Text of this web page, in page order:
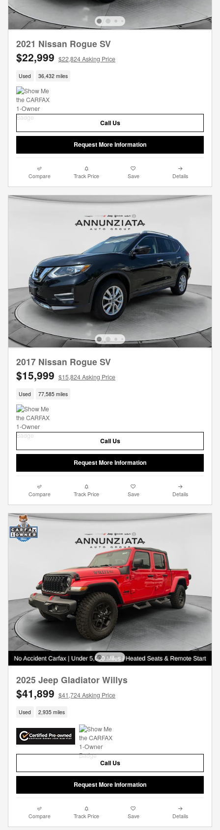
2021 Nissan Rogue SV
$22,999 $22,824 Asking Price
Used 36,432 miles
Call Us
Request More Information
Compare Track Price Save Details
2017 Nissan Rogue SV
$15,999 $15,824 Asking Price
Used 77,585 miles
Call Us
Request More Information
Compare Track Price Save Details
2025 Jeep Gladiator Willys
$41,899 $41,724 Asking Price
Used 2,935 miles
Call Us
Request More Information
Compare Track Price Save Details